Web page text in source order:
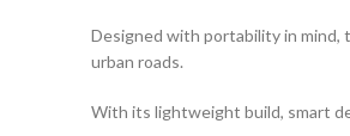
Designed with portability in mind,
urban roads.
With its lightweight build, smart